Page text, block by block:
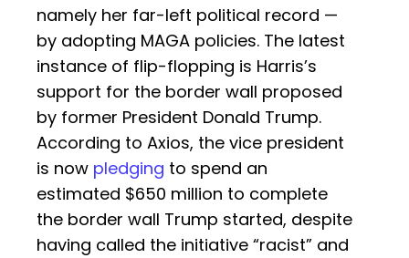
namely her far-left political record —
by adopting MAGA policies. The latest
instance of flip-flopping is Harris’s
support for the border wall proposed
by former President Donald Trump.
According to Axios, the vice president
is now pledging to spend an
estimated $650 million to complete
the border wall Trump started, despite
having called the initiative “racist” and